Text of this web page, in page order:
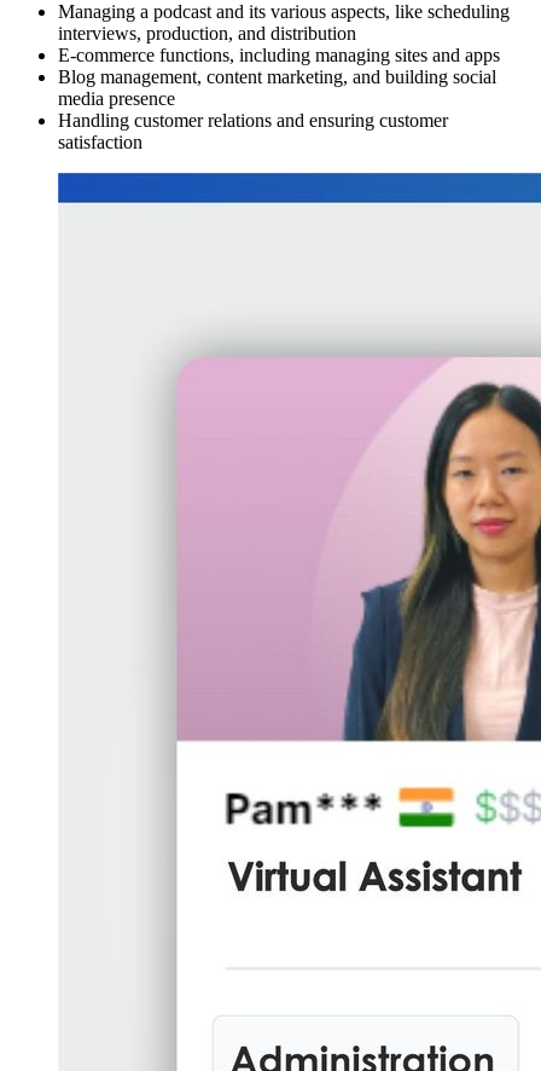
Managing a podcast and its various aspects, like scheduling
interviews, production, and distribution
E-commerce functions, including managing sites and apps
Blog management, content marketing, and building social
media presence
Handling customer relations and ensuring customer
satisfaction